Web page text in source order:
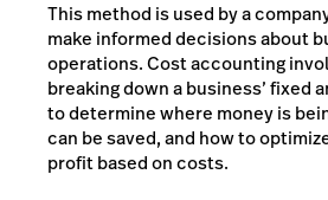
This method is used by a
make informed decisions about
operations. Cost accounting
breaking down a business’ fixed
to determine where money is
can be saved, and how to
profit based on costs.